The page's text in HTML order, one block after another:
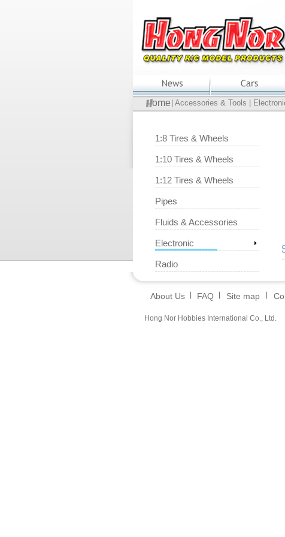
ome | Accessories & Tools |
1:8 Tires & Wheels
1:10 Tires & Wheels
1:12 Tires & Wheels
Pipes
Fluids & Accessories
Electronic
Radio
About Us FAQ Site map
Hong Nor Hobbies International Co., Ltd.